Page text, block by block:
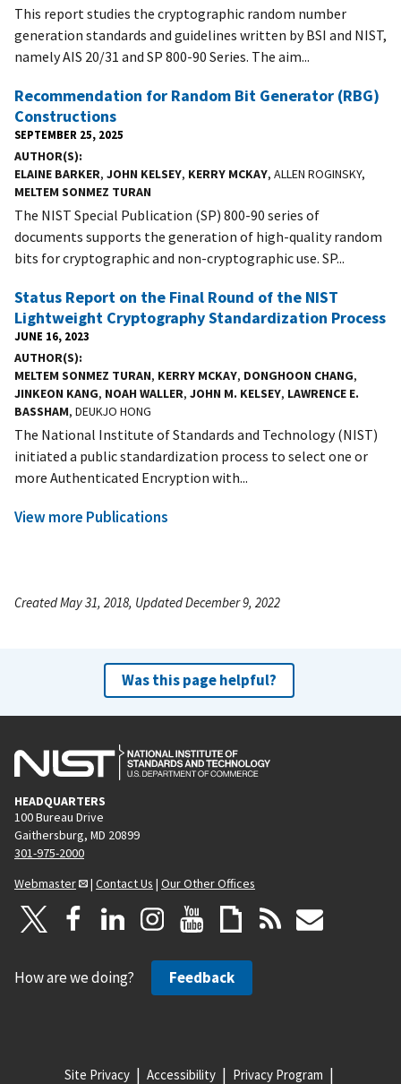
This report studies the cryptographic random number
generation standards and guidelines written by BSI and NIST,
namely AIS 20/31 and SP 800-90 Series. The aim...
Recommendation for Random Bit Generator (RBG)
Constructions
SEPTEMBER 25, 2025
AUTHOR(S)
ELAINE BARKER, JOHN KELSEY, KERRY MCKAY, ALLEN ROGINSKY,
MELTEM SONMEZ TURAN
The NIST Special Publication (SP) 800-90 series of
documents supports the generation of high-quality random
bits for cryptographic and non-cryptographic use. SP...
Status Report on the Final Round of the NIST
Lightweight Cryptography Standardization Process
JUNE 16, 2023
AUTHOR(S)
MELTEM SONMEZ TURAN, KERRY MCKAY, DONGHOON CHANG,
JINKEON KANG, NOAH WALLER, JOHN M. KELSEY, LAWRENCE E.
BASSHAM, DEUKJO HONG
The National Institute of Standards and Technology (NIST)
initiated a public standardization process to select one or
more Authenticated Encryption with...
View more Publications
Created May 31, 2018, Updated December 9, 2022
Was this page helpful?
HEADQUARTERS
100 Bureau Drive
Gaithersburg, MD 20899
301-975-2000
Webmaster
| Contact Us | Our Other Offices
How are we doing? Feedback
Site Privacy Accessibility Privacy Program